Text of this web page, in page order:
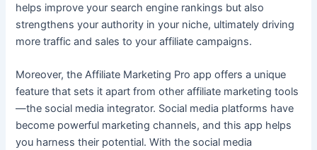
helps improve your search engine rankings but also
strengthens your authority in your niche, ultimately driving
more traffic and sales to your affiliate campaigns.
Moreover, the Affiliate Marketing Pro app offers a unique
feature that sets it apart from other affiliate marketing tools
—the social media integrator. Social media platforms have
become powerful marketing channels, and this app helps
you harness their potential. With the social media